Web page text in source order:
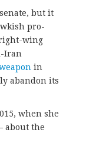
but it
pro-
wing
Iran
in
abandon its
when she
about the